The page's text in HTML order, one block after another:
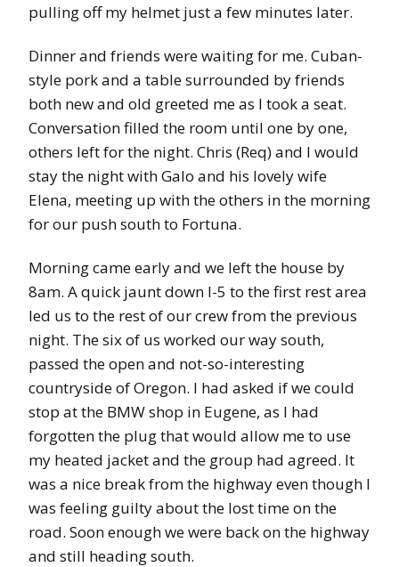
pulling off my helmet just a few minutes later.
Dinner and friends were waiting for me. Cuban-
style pork and a table surrounded by friends
both new and old greeted me as I took a seat.
Conversation filled the room until one by one,
others left for the night. Chris (Req) and I would
stay the night with Galo and his lovely wife
Elena, meeting up with the others in the morning
for our push south to Fortuna.
Morning came early and we left the house by
8am. A quick jaunt down I-5 to the first rest area
led us to the rest of our crew from the previous
night. The six of us worked our way south,
passed the open and not-so-interesting
countryside of Oregon. I had asked if we could
stop at the BMW shop in Eugene, as I had
forgotten the plug that would allow me to use
my heated jacket and the group had agreed. It
was a nice break from the highway even though I
was feeling guilty about the lost time on the
road. Soon enough we were back on the highway
and still heading south.